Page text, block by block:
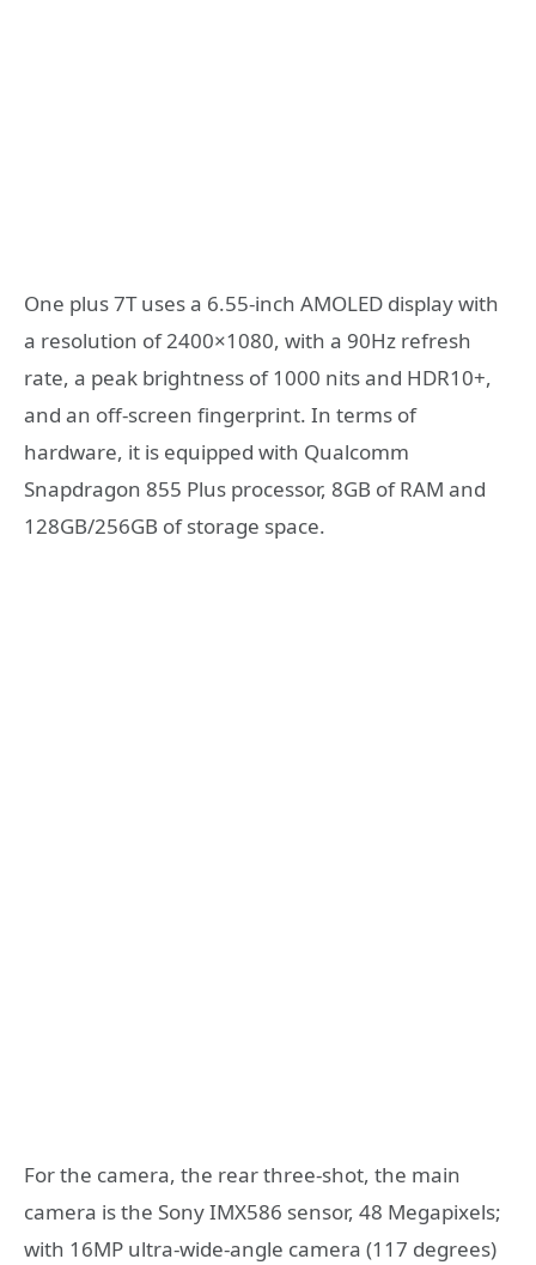
One plus 7T uses a 6.55-inch AMOLED display with
a resolution of 2400×1080, with a 90Hz refresh
rate, a peak brightness of 1000 nits and HDR10+,
and an off-screen fingerprint. In terms of
hardware, it is equipped with Qualcomm
Snapdragon 855 Plus processor, 8GB of RAM and
128GB/256GB of storage space.
For the camera, the rear three-shot, the main
camera is the Sony IMX586 sensor, 48 Megapixels;
with 16MP ultra-wide-angle camera (117 degrees)